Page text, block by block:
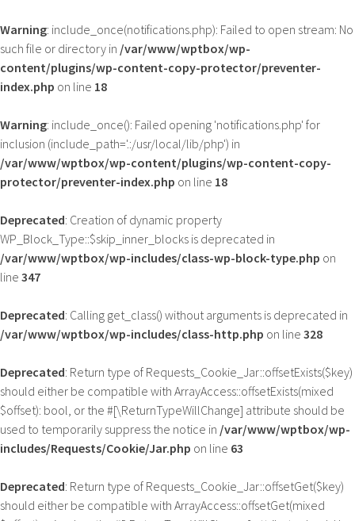
Warning: include_once(notifications.php): Failed to open stream: No
such file or directory in /var/www/wptbox/wp-
content/plugins/wp-content-copy-protector/preventer-
index.php on line 18
Warning: include_once(): Failed opening 'notifications.php' for
inclusion (include_path='.:/usr/local/lib/php') in
/var/www/wptbox/wp-content/plugins/wp-content-copy-
protector/preventer-index.php on line 18
Deprecated: Creation of dynamic property
WP_Block_Type::$skip_inner_blocks is deprecated in
/var/www/wptbox/wp-includes/class-wp-block-type.php on
line 347
Deprecated: Calling get_class() without arguments is deprecated in
/var/www/wptbox/wp-includes/class-http.php on line 328
Deprecated: Return type of Requests_Cookie_Jar::offsetExists($key)
should either be compatible with ArrayAccess::offsetExists(mixed
$offset): bool, or the #[\ReturnTypeWillChange] attribute should be
used to temporarily suppress the notice in /var/www/wptbox/wp-
includes/Requests/Cookie/Jar.php on line 63
Deprecated: Return type of Requests_Cookie_Jar::offsetGet($key)
should either be compatible with ArrayAccess::offsetGet(mixed